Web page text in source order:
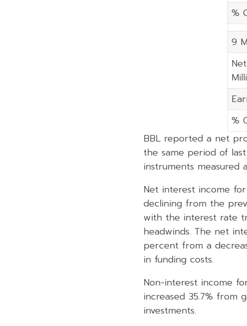
%
9
%
BBL reported a net
the same period of
instruments measured
Net interest income
declining from the
with the interest rate
headwinds. The net
percent from a
in funding costs.
Non-interest income
increased 35.7% from
investments.